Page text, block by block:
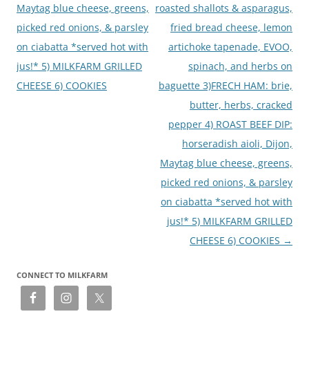
Maytag blue cheese, greens,
picked red onions, & parsley
on ciabatta *served hot with
jus!* 5) MILKFARM GRILLED
CHEESE 6) COOKIES
roasted shallots & asparagus,
fried bread cheese, lemon
artichoke tapenade, EVOO,
spinach, and herbs on
baguette 3)FRECH HAM: brie,
butter, herbs, cracked
pepper 4) ROAST BEEF DIP:
horseradish aioli, Dijon,
Maytag blue cheese, greens,
picked red onions, & parsley
on ciabatta *served hot with
jus!* 5) MILKFARM GRILLED
CHEESE 6) COOKIES →
CONNECT TO MILKFARM